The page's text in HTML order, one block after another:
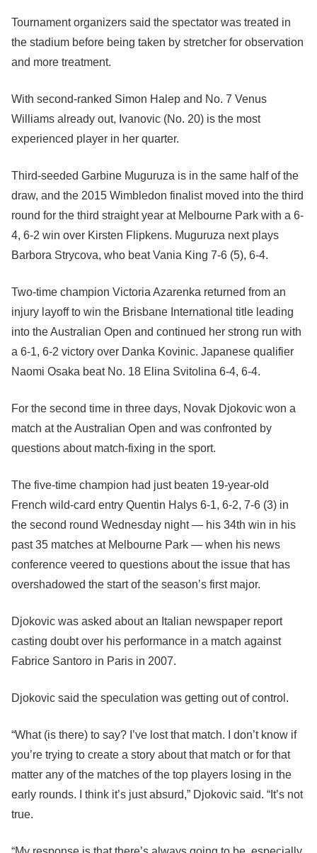
Tournament organizers said the spectator was treated in
the stadium before being taken by stretcher for observation
and more treatment.
With second-ranked Simon Halep and No. 7 Venus
Williams already out, Ivanovic (No. 20) is the most
experienced player in her quarter.
Third-seeded Garbine Muguruza is in the same half of the
draw, and the 2015 Wimbledon finalist moved into the third
round for the third straight year at Melbourne Park with a 6-
4, 6-2 win over Kirsten Flipkens. Muguruza next plays
Barbora Strycova, who beat Vania King 7-6 (5), 6-4.
Two-time champion Victoria Azarenka returned from an
injury layoff to win the Brisbane International title leading
into the Australian Open and continued her strong run with
a 6-1, 6-2 victory over Danka Kovinic. Japanese qualifier
Naomi Osaka beat No. 18 Elina Svitolina 6-4, 6-4.
For the second time in three days, Novak Djokovic won a
match at the Australian Open and was confronted by
questions about match-fixing in the sport.
The five-time champion had just beaten 19-year-old
French wild-card entry Quentin Halys 6-1, 6-2, 7-6 (3) in
the second round Wednesday night — his 34th win in his
past 35 matches at Melbourne Park — when his news
conference veered to questions about the issue that has
overshadowed the start of the season’s first major.
Djokovic was asked about an Italian newspaper report
casting doubt over his performance in a match against
Fabrice Santoro in Paris in 2007.
Djokovic said the speculation was getting out of control.
“What (is there) to say? I’ve lost that match. I don’t know if
you’re trying to create a story about that match or for that
matter any of the matches of the top players losing in the
early rounds. I think it’s just absurd,” Djokovic said. “It’s not
true.